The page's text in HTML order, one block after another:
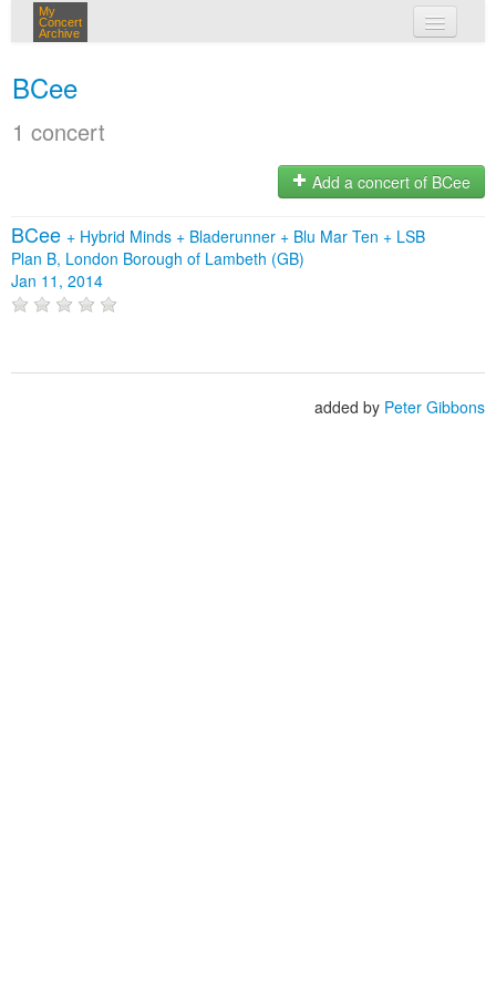
My
Concert
Archive
BCee
1 concert
Add a concert of BCee
BCee + Hybrid Minds + Bladerunner + Blu Mar Ten + LSB
Plan B, London Borough of Lambeth (GB)
Jan 11, 2014
added by Peter Gibbons